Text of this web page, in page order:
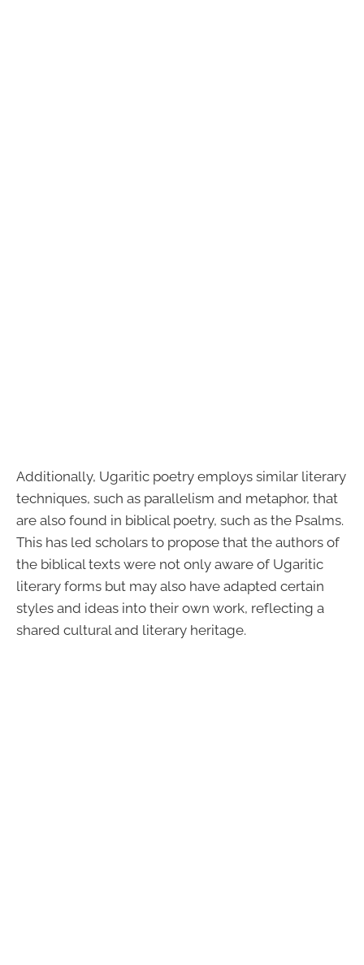
Additionally, Ugaritic poetry employs similar literary
techniques, such as parallelism and metaphor, that
are also found in biblical poetry, such as the Psalms.
This has led scholars to propose that the authors of
the biblical texts were not only aware of Ugaritic
literary forms but may also have adapted certain
styles and ideas into their own work, reflecting a
shared cultural and literary heritage.